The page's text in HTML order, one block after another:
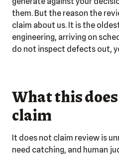
them. But the reason the
claim about us. It is the
engineering, arriving on
do not inspect defects out,
What this
claim
It does not claim review is
need catching, and human